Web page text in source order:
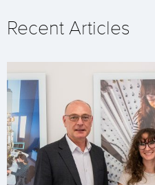
Recent Articles